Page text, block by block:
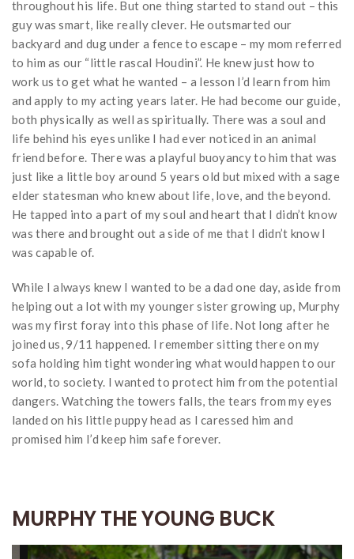
throughout his life. But one thing started to stand out – this
guy was smart, like really clever. He outsmarted our
backyard and dug under a fence to escape – my mom referred
to him as our “little rascal Houdini”. He knew just how to
work us to get what he wanted – a lesson I’d learn from him
and apply to my acting years later. He had become our guide,
both physically as well as spiritually. There was a soul and
life behind his eyes unlike I had ever noticed in an animal
friend before. There was a playful buoyancy to him that was
just like a little boy around 5 years old but mixed with a sage
elder statesman who knew about life, love, and the beyond.
He tapped into a part of my soul and heart that I didn’t know
was there and brought out a side of me that I didn’t know I
was capable of.
While I always knew I wanted to be a dad one day, aside from
helping out a lot with my younger sister growing up, Murphy
was my first foray into this phase of life. Not long after he
joined us, 9/11 happened. I remember sitting there on my
sofa holding him tight wondering what would happen to our
world, to society. I wanted to protect him from the potential
dangers. Watching the towers falls, the tears from my eyes
landed on his little puppy head as I caressed him and
promised him I’d keep him safe forever.
MURPHY THE YOUNG BUCK